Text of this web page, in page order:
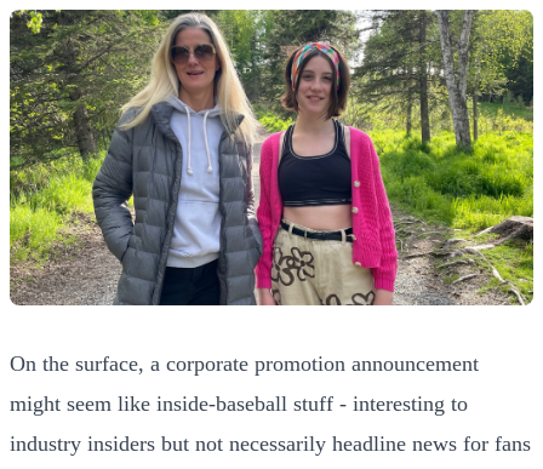
On the surface, a corporate promotion announcement
might seem like inside-baseball stuff - interesting to
industry insiders but not necessarily headline news for fans